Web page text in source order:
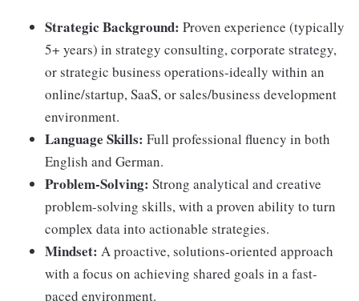
Strategic Background: Proven experience (typically
5+ years) in strategy consulting, corporate strategy,
or strategic business operations-ideally within an
online/startup, SaaS, or sales/business development
environment.
Language Skills: Full professional fluency in both
English and German.
Problem-Solving: Strong analytical and creative
problem-solving skills, with a proven ability to turn
complex data into actionable strategies.
Mindset: A proactive, solutions-oriented approach
with a focus on achieving shared goals in a fast-
paced environment.